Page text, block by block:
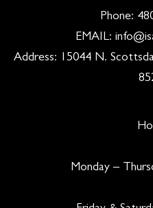
Phone:
EMAIL:
Address: 15044 N.
Monday –